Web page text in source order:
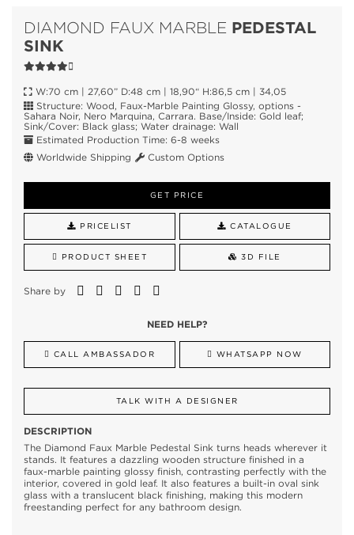
DIAMOND FAUX MARBLE PEDESTAL
SINK
W:70 cm | 27,60” D:48 cm | 18,90“ H:86,5 cm | 34,05
Structure: Wood, Faux-Marble Painting Glossy, options -
Sahara Noir, Nero Marquina, Carrara. Base/Inside: Gold leaf;
Sink/Cover: Black glass; Water drainage: Wall
Estimated Production Time: 6-8 weeks
Worldwide Shipping
Custom Options
GET PRICE
PRICELIST CATALOGUE
PRODUCT SHEET 3D FILE
Share by
NEED HELP?
CALL AMBASSADOR WHATSAPP NOW
TALK WITH A DESIGNER
DESCRIPTION
The Diamond Faux Marble Pedestal Sink turns heads wherever it
stands. It features a dazzling wooden structure finished in a
faux-marble painting glossy finish, contrasting perfectly with the
interior, covered in gold leaf. It also features a built-in oval sink
glass with a translucent black finishing, making this modern
freestanding perfect for any bathroom design.